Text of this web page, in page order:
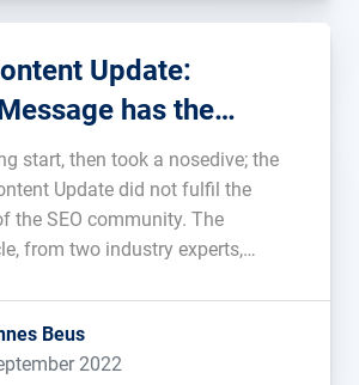
Update:
has the
start, then took a nosedive; the
Update did not fulfil the
the SEO community. The
from two industry experts,
Beus
2022